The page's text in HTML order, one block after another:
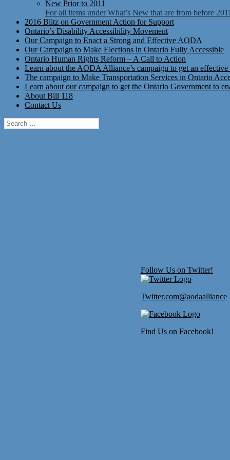
New Prior to 2011
For all items under What’s New that are from before
2016 Blitz on Government Action for Support
Ontario’s Disability Accessibility Movement
Our Campaign to Enact a Strong and Effective AODA
Our Campaign to Make Elections in Ontario Fully Accessible
Ontario Human Rights Reform – A Call to Action
Learn about the AODA Alliance’s campaign to get an
The campaign to Make Transportation Services in Ontario
Learn about our campaign to get the Ontario Government to
About Bill 118
Contact Us
Search
for:
Follow Us on Twitter!
Twitter.com@aodaalliance
Find Us on Facebook!